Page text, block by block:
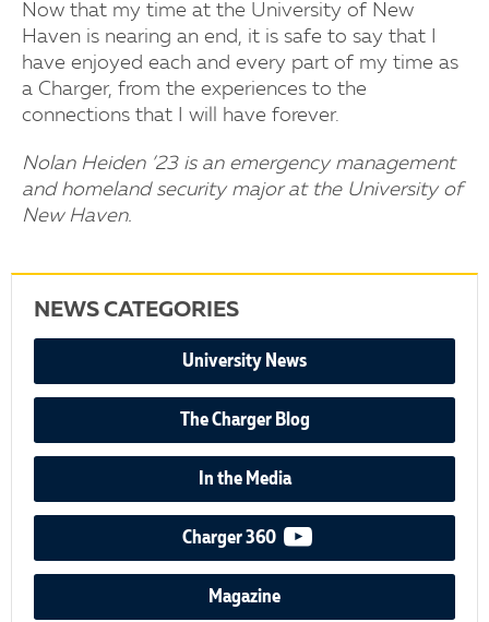
Now that my time at the University of New
Haven is nearing an end, it is safe to say that I
have enjoyed each and every part of my time as
a Charger, from the experiences to the
connections that I will have forever.
Nolan Heiden ’23 is an emergency management
and homeland security major at the University of
New Haven.
NEWS CATEGORIES
University News
The Charger Blog
In the Media
Charger 360 video podcast
Magazine